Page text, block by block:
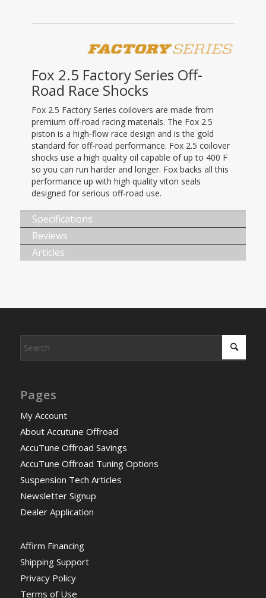
Fox 2.5 Factory Series Off-
Road Race Shocks
Fox 2.5 Factory Series coilovers are made from
premium off-road racing materials. The Fox 2.5
piston is a high-flow race design and is the gold
standard for off-road performance. Fox 2.5 coilover
shocks use a high quality oil capable of up to 400 F
so you can run harder and longer. Fox backs all this
performance up with high quality viton seals
designed for serious off-road use.
Specifications
Reviews
Articles
Pages
My Account
About Accutune Offroad
AccuTune Offroad Savings
AccuTune Offroad Tuning Options
Suspension Tech Articles
Newsletter Signup
Dealer Application
Affirm Financing
Shipping Support
Privacy Policy
Terms of Use